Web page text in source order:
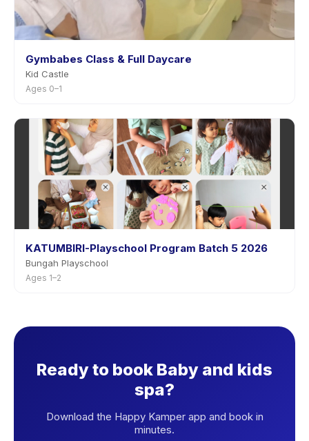
Gymbabes Class & Full Daycare
Kid Castle
Ages 0–1
KATUMBIRI-Playschool Program Batch 5 2026
Bungah Playschool
Ages 1–2
Ready to book Baby and kids
spa?
Download the Happy Kamper app and book in
minutes.